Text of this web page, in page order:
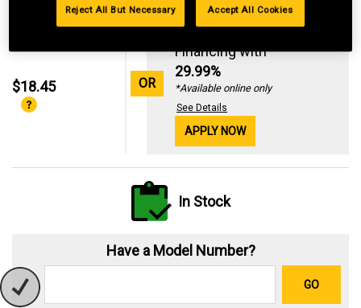
$18.45 OR
Standard Revolving
Financing with
29.99%
*Available online only
See Details
APPLY NOW
In Stock
Have a Model Number?
GO
Reject All But Necessary Accept All Cookies